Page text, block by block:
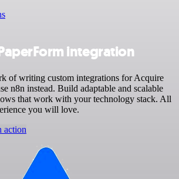
integration
of writing custom integrations for Acquire
n8n instead. Build adaptable and scalable
that work with your technology stack. All
you will love.
action